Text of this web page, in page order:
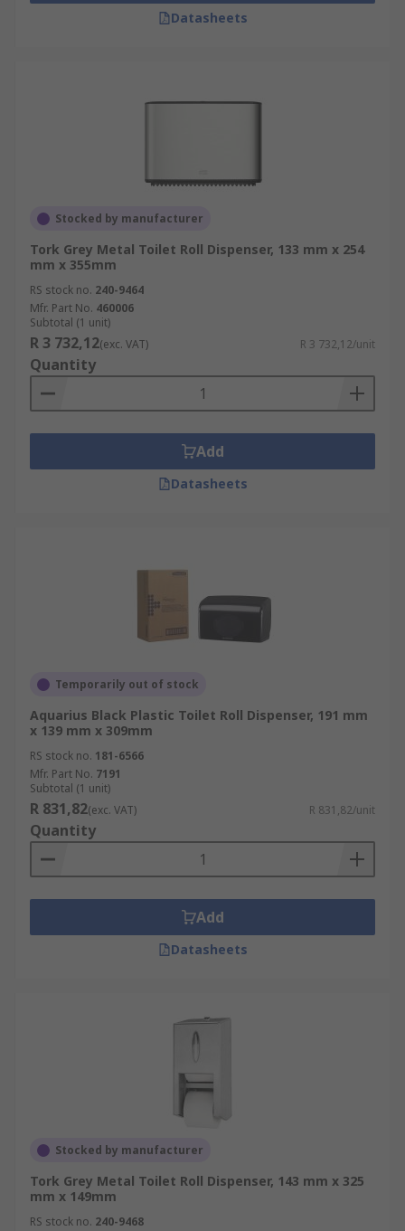
Datasheets
Stocked by manufacturer
Tork Grey Metal Toilet Roll Dispenser, 133 mm x 254
mm x 355mm
RS stock no. 240-9464
Mfr. Part No. 460006
Subtotal (1 unit)
R 3 732,12(exc. VAT) R 3 732,12/unit
Quantity
Add
Datasheets
Temporarily out of stock
Aquarius Black Plastic Toilet Roll Dispenser, 191 mm
x 139 mm x 309mm
RS stock no. 181-6566
Mfr. Part No. 7191
Subtotal (1 unit)
R 831,82(exc. VAT) R 831,82/unit
Quantity
Add
Datasheets
Stocked by manufacturer
Tork Grey Metal Toilet Roll Dispenser, 143 mm x 325
mm x 149mm
RS stock no. 240-9468